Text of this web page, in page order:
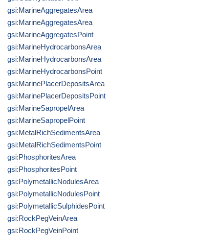
gsi:MarineAggregatesArea
gsi:MarineAggregatesArea
gsi:MarineAggregatesPoint
gsi:MarineHydrocarbonsArea
gsi:MarineHydrocarbonsArea
gsi:MarineHydrocarbonsPoint
gsi:MarinePlacerDepositsArea
gsi:MarinePlacerDepositsPoint
gsi:MarineSapropelArea
gsi:MarineSapropelPoint
gsi:MetalRichSedimentsArea
gsi:MetalRichSedimentsPoint
gsi:PhosphoritesArea
gsi:PhosphoritesPoint
gsi:PolymetallicNodulesArea
gsi:PolymetallicNodulesPoint
gsi:PolymetallicSulphidesPoint
gsi:RockPegVeinArea
gsi:RockPegVeinPoint